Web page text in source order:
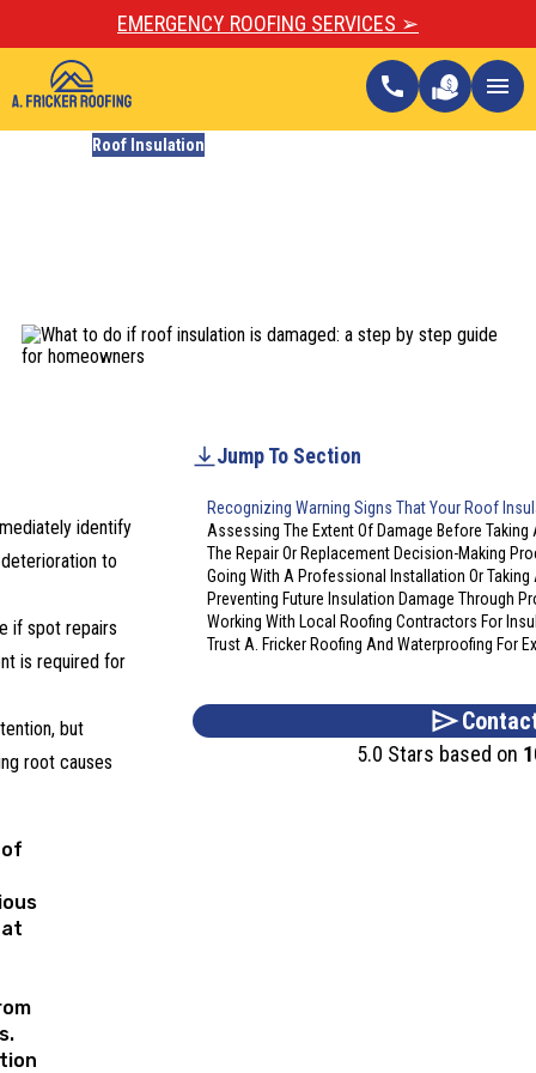
EMERGENCY ROOFING SERVICES ➢
call menu
Roof Insulation
Jump To Section
Recognizing Warning Signs That Your Roof
Assessing The Extent Of Damage Before Taking
The Repair Or Replacement Decision-Making
Going With A Professional Installation Or Taking
Preventing Future Insulation Damage Through
Working With Local Roofing Contractors For
Trust A. Fricker Roofing And Waterproofing For
5.0 Stars based on
identify
to
if spot repairs
is required for
but
root causes